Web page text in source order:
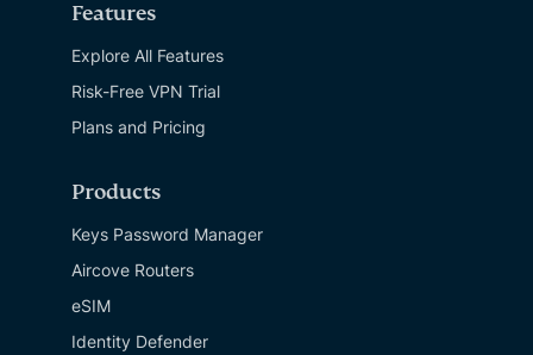
Features
Explore All Features
Risk-Free VPN Trial
Plans and Pricing
Products
Keys Password Manager
Aircove Routers
eSIM
Identity Defender